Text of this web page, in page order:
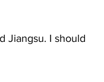
Jiangsu. I should